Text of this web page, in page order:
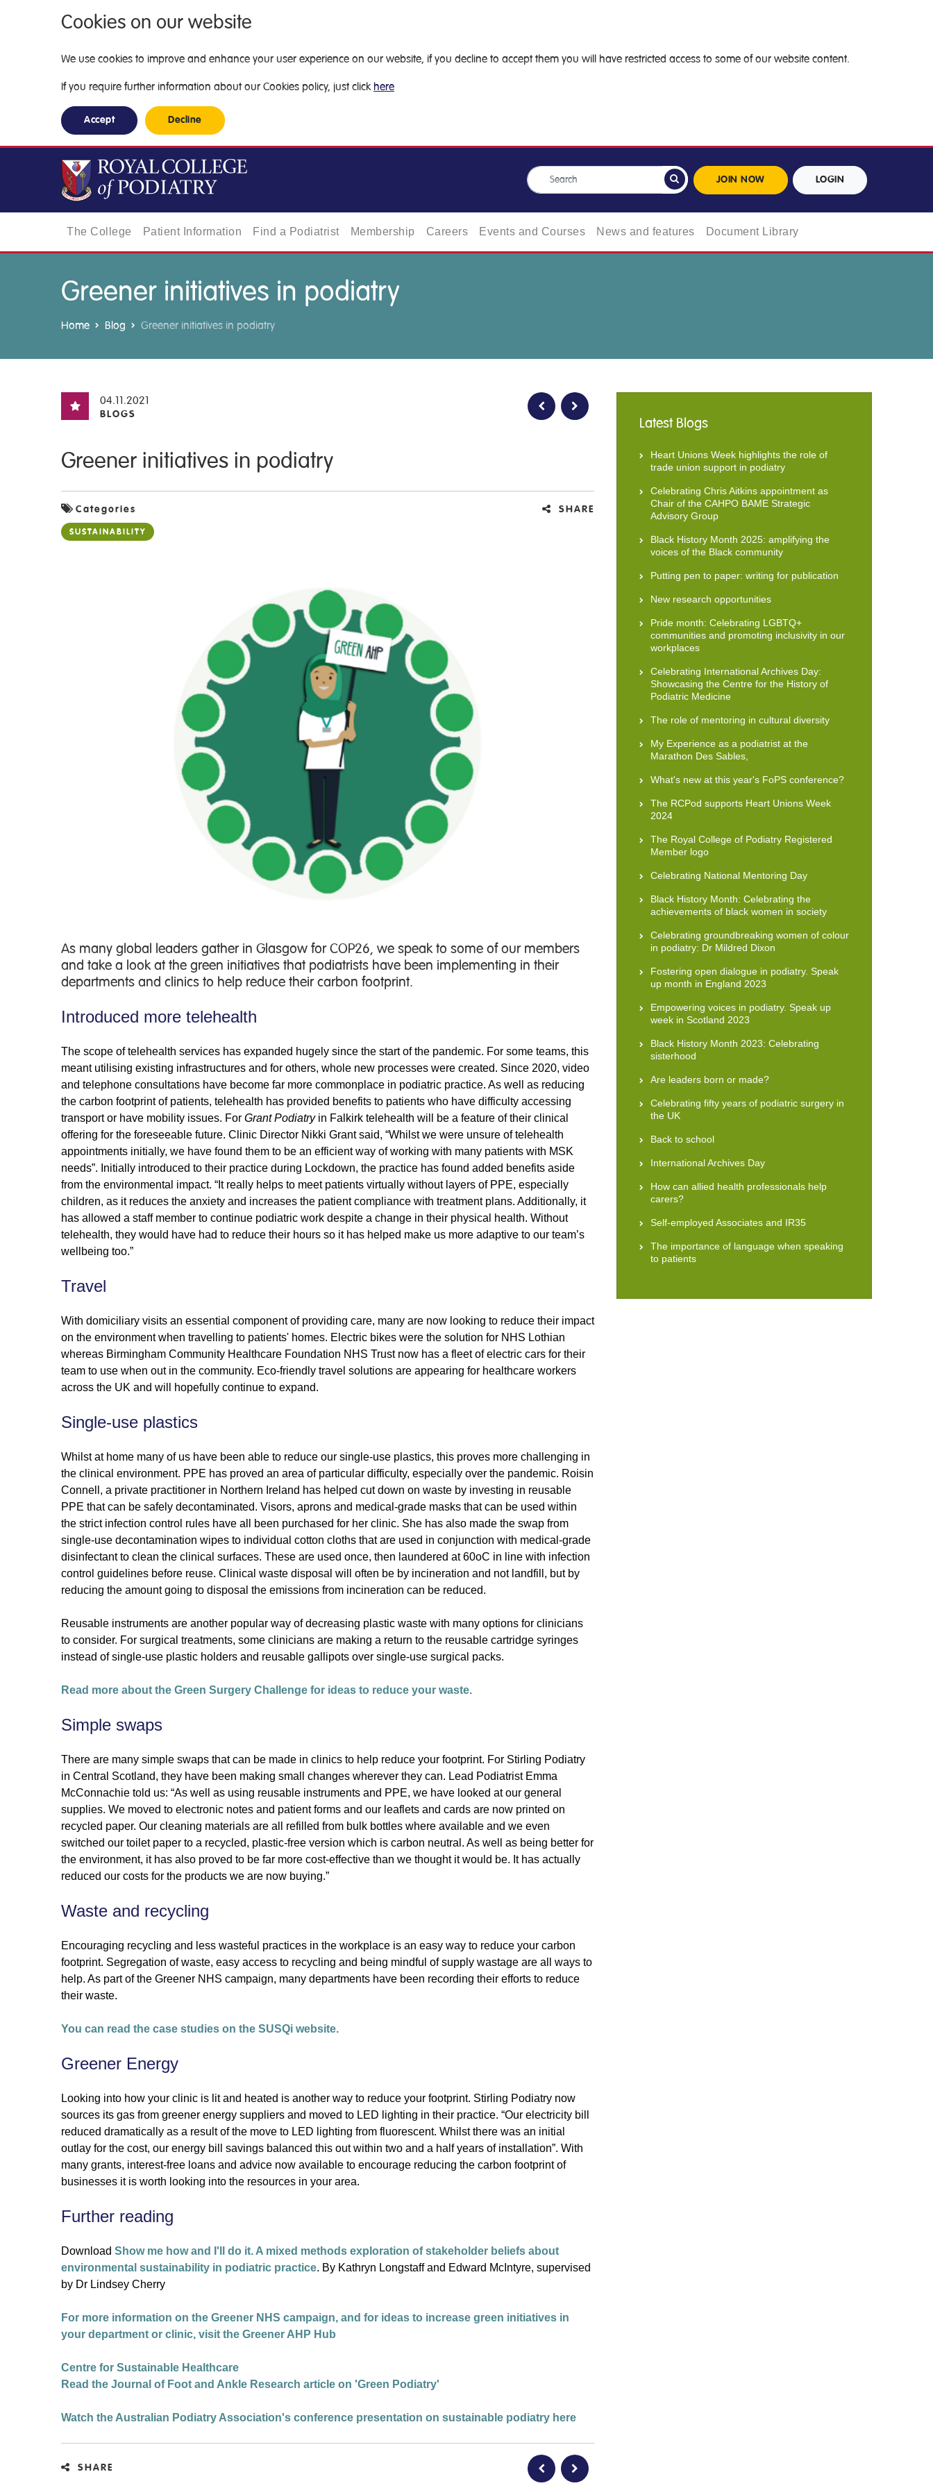
Cookies on our website
We use cookies to improve and enhance your user experience on our website, if you decline to accept them you will have restricted access to some of our website content.
If you require further information about our Cookies policy, just click here
Accept Decline
JOIN NOW LOGIN
The College Patient Information Find a Podiatrist Membership Careers Events and Courses News and features Document Library
Greener initiatives in podiatry
Home Blog Greener initiatives in podiatry
04.11.2021
BLOGS
Greener initiatives in podiatry
Categories
SUSTAINABILITY
SHARE
As many global leaders gather in Glasgow for COP26, we speak to some of our members
and take a look at the green initiatives that podiatrists have been implementing in their
departments and clinics to help reduce their carbon footprint.
Introduced more telehealth
The scope of telehealth services has expanded hugely since the start of the pandemic. For some teams, this
meant utilising existing infrastructures and for others, whole new processes were created. Since 2020, video
and telephone consultations have become far more commonplace in podiatric practice. As well as reducing
the carbon footprint of patients, telehealth has provided benefits to patients who have difficulty accessing
transport or have mobility issues. For Grant Podiatryin Falkirk telehealth will be a feature of their clinical
offering for the foreseeable future. Clinic Director Nikki Grant said, “Whilst we were unsure of telehealth
appointments initially, we have found them to be an efficient way of working with many patients with MSK
needs”. Initially introduced to their practice during Lockdown, the practice has found added benefits aside
from the environmental impact. “It really helps to meet patients virtually without layers of PPE, especially
children, as it reduces the anxiety and increases the patient compliance with treatment plans. Additionally, it
has allowed a staff member to continue podiatric work despite a change in their physical health. Without
telehealth, they would have had to reduce their hours so it has helped make us more adaptive to our team’s
wellbeing too.”
Travel
With domiciliary visits an essential component of providing care, many are now looking to reduce their impact
on the environment when travelling to patients' homes. Electric bikes were the solution for NHS Lothian
whereas Birmingham Community Healthcare Foundation NHS Trust now has a fleet of electric cars for their
team to use when out in the community. Eco-friendly travel solutions are appearing for healthcare workers
across the UK and will hopefully continue to expand.
Single-use plastics
Whilst at home many of us have been able to reduce our single-use plastics, this proves more challenging in
the clinical environment. PPE has proved an area of particular difficulty, especially over the pandemic. Roisin
Connell, a private practitioner in Northern Ireland has helped cut down on waste by investing in reusable
PPE that can be safely decontaminated. Visors, aprons and medical-grade masks that can be used within
the strict infection control rules have all been purchased for her clinic. She has also made the swap from
single-use decontamination wipes to individual cotton cloths that are used in conjunction with medical-grade
disinfectant to clean the clinical surfaces. These are used once, then laundered at 60oC in line with infection
control guidelines before reuse. Clinical waste disposal will often be by incineration and not landfill, but by
reducing the amount going to disposal the emissions from incineration can be reduced.
Reusable instruments are another popular way of decreasing plastic waste with many options for clinicians
to consider. For surgical treatments, some clinicians are making a return to the reusable cartridge syringes
instead of single-use plastic holders and reusable gallipots over single-use surgical packs.
Read more about the Green Surgery Challenge for ideas to reduce your waste.
Simple swaps
There are many simple swaps that can be made in clinics to help reduce your footprint. For Stirling Podiatry
in Central Scotland, they have been making small changes wherever they can. Lead Podiatrist Emma
McConnachie told us: “As well as using reusable instruments and PPE, we have looked at our general
supplies. We moved to electronic notes and patient forms and our leaflets and cards are now printed on
recycled paper. Our cleaning materials are all refilled from bulk bottles where available and we even
switched our toilet paper to a recycled, plastic-free version which is carbon neutral. As well as being better for
the environment, it has also proved to be far more cost-effective than we thought it would be. It has actually
reduced our costs for the products we are now buying.”
Waste and recycling
Encouraging recycling and less wasteful practices in the workplace is an easy way to reduce your carbon
footprint. Segregation of waste, easy access to recycling and being mindful of supply wastage are all ways to
help. As part of the Greener NHS campaign, many departments have been recording their efforts to reduce
their waste.
You can read the case studies on the SUSQi website.
Greener Energy
Looking into how your clinic is lit and heated is another way to reduce your footprint. Stirling Podiatry now
sources its gas from greener energy suppliers and moved to LED lighting in their practice. “Our electricity bill
reduced dramatically as a result of the move to LED lighting from fluorescent. Whilst there was an initial
outlay for the cost, our energy bill savings balanced this out within two and a half years of installation”. With
many grants, interest-free loans and advice now available to encourage reducing the carbon footprint of
businesses it is worth looking into the resources in your area.
Further reading
Download Show me how and I'll do it. A mixed methods exploration of stakeholder beliefs about
environmental sustainability in podiatric practice. By Kathryn Longstaff and Edward McIntyre, supervised
by Dr Lindsey Cherry
For more information on the Greener NHS campaign, and for ideas to increase green initiatives in
your department or clinic, visit the Greener AHP Hub
Centre for Sustainable Healthcare
Read the Journal of Foot and Ankle Research article on 'Green Podiatry'
Watch the Australian Podiatry Association's conference presentation on sustainable podiatry here
SHARE
Latest Blogs
Heart Unions Week highlights the role of
trade union support in podiatry
Celebrating Chris Aitkins appointment as
Chair of the CAHPO BAME Strategic
Advisory Group
Black History Month 2025: amplifying the
voices of the Black community
Putting pen to paper: writing for publication
New research opportunities
Pride month: Celebrating LGBTQ+
communities and promoting inclusivity in our
workplaces
Celebrating International Archives Day:
Showcasing the Centre for the History of
Podiatric Medicine
The role of mentoring in cultural diversity
My Experience as a podiatrist at the
Marathon Des Sables,
What's new at this year's FoPS conference?
The RCPod supports Heart Unions Week
2024
The Royal College of Podiatry Registered
Member logo
Celebrating National Mentoring Day
Black History Month: Celebrating the
achievements of black women in society
Celebrating groundbreaking women of colour
in podiatry: Dr Mildred Dixon
Fostering open dialogue in podiatry. Speak
up month in England 2023
Empowering voices in podiatry. Speak up
week in Scotland 2023
Black History Month 2023: Celebrating
sisterhood
Are leaders born or made?
Celebrating fifty years of podiatric surgery in
the UK
Back to school
International Archives Day
How can allied health professionals help
carers?
Self-employed Associates and IR35
The importance of language when speaking
to patients